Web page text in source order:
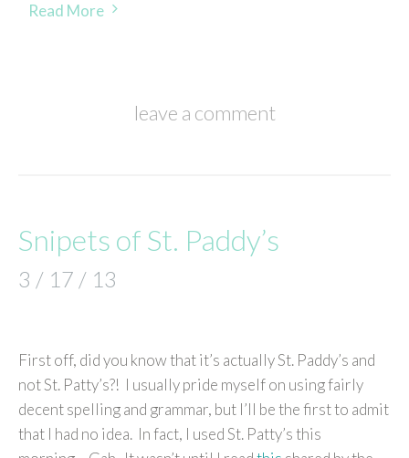
Read More
leave a comment
Snipets of St. Paddy’s
3 / 17 / 13
First off, did you know that it’s actually St. Paddy’s and
not St. Patty’s?! I usually pride myself on using fairly
decent spelling and grammar, but I’ll be the first to admit
that I had no idea. In fact, I used St. Patty’s this